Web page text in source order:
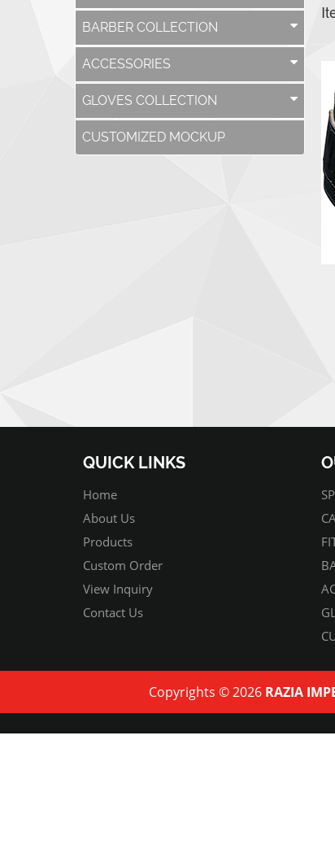
BARBER COLLECTION
ACCESSORIES
GLOVES COLLECTION
CUSTOMIZED MOCKUP
QUICK LINKS
Home
About Us
Products
Custom Order
View Inquiry
Contact Us
Copyrights © 2026 RAZIA